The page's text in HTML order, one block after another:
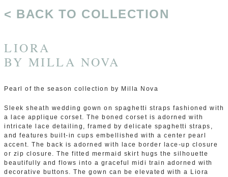
< BACK TO COLLECTION
LIORA
BY MILLA NOVA
Pearl of the season collection by Milla Nova
Sleek sheath wedding gown on spaghetti straps fashioned with
a lace applique corset. The boned corset is adorned with
intricate lace detailing, framed by delicate spaghetti straps,
and features built-in cups embellished with a center pearl
accent. The back is adorned with lace border lace-up closure
or zip closure. The fitted mermaid skirt hugs the silhouette
beautifully and flows into a graceful midi train adorned with
decorative buttons. The gown can be elevated with a Liora